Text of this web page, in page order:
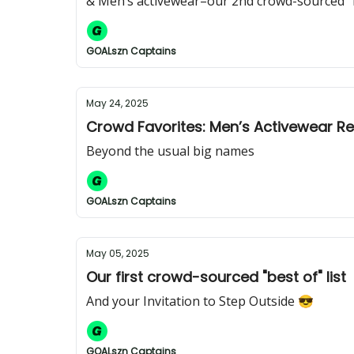
GOALszn Captains
May 24, 2025
Crowd Favorites: Men’s Activewear
Beyond the usual big names
GOALszn Captains
May 05, 2025
Our first crowd-sourced "best of" list
And your Invitation to Step Outside 😎
GOALszn Captains